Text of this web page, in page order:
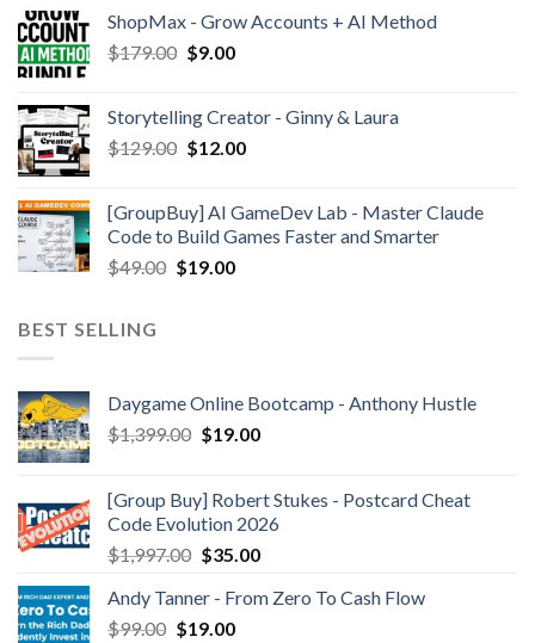
ShopMax - Grow Accounts + AI Method
$179.00 $9.00
Storytelling Creator - Ginny & Laura
$129.00 $12.00
[GroupBuy] AI GameDev Lab - Master Claude
Code to Build Games Faster and Smarter
$49.00 $19.00
BEST SELLING
Daygame Online Bootcamp - Anthony Hustle
$1,399.00 $19.00
[Group Buy] Robert Stukes - Postcard Cheat
Code Evolution 2026
$1,997.00 $35.00
Andy Tanner - From Zero To Cash Flow
$99.00 $19.00